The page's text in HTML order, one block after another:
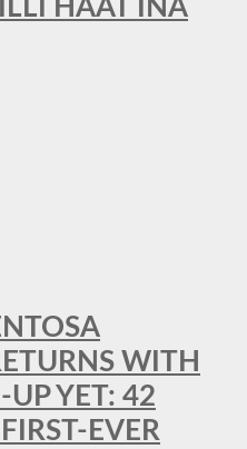
HAAT INA
WITH
UP YET: 42
EVER